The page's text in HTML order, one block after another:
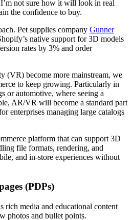
not sure how it will look in real
the confidence to buy.
Pet supplies company Gunner
native support for 3D models
rates by 3% and order
(VR) become more mainstream, we
to keep growing. Particularly in
or automotive, where seeing a
AR/VR will become a standard part
enterprises managing large catalogs
platform that can support 3D
file formats, rendering, and
and in-store experiences without
(PDPs)
rich media and educational content
photos and bullet points.